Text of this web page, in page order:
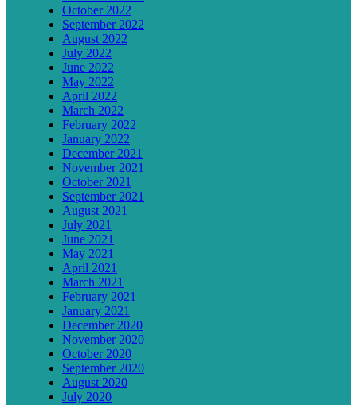
October 2022
September 2022
August 2022
July 2022
June 2022
May 2022
April 2022
March 2022
February 2022
January 2022
December 2021
November 2021
October 2021
September 2021
August 2021
July 2021
June 2021
May 2021
April 2021
March 2021
February 2021
January 2021
December 2020
November 2020
October 2020
September 2020
August 2020
July 2020